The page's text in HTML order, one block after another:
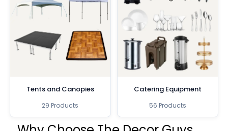
Tents and Canopies
29 Products
Catering Equipment
56 Products